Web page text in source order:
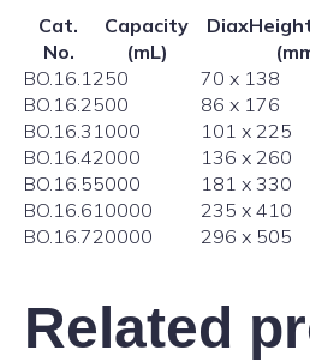
Cat.
No.
Capacity
(mL)
BO.16.1 250 70 x 138
BO.16.2500 86 x 176
BO.16.3 1000 101 x 225
BO.16.42000 136 x 260
BO.16.55000 181 x 330
BO.16.610000 235 x 410
BO.16.720000 296 x 505
Related